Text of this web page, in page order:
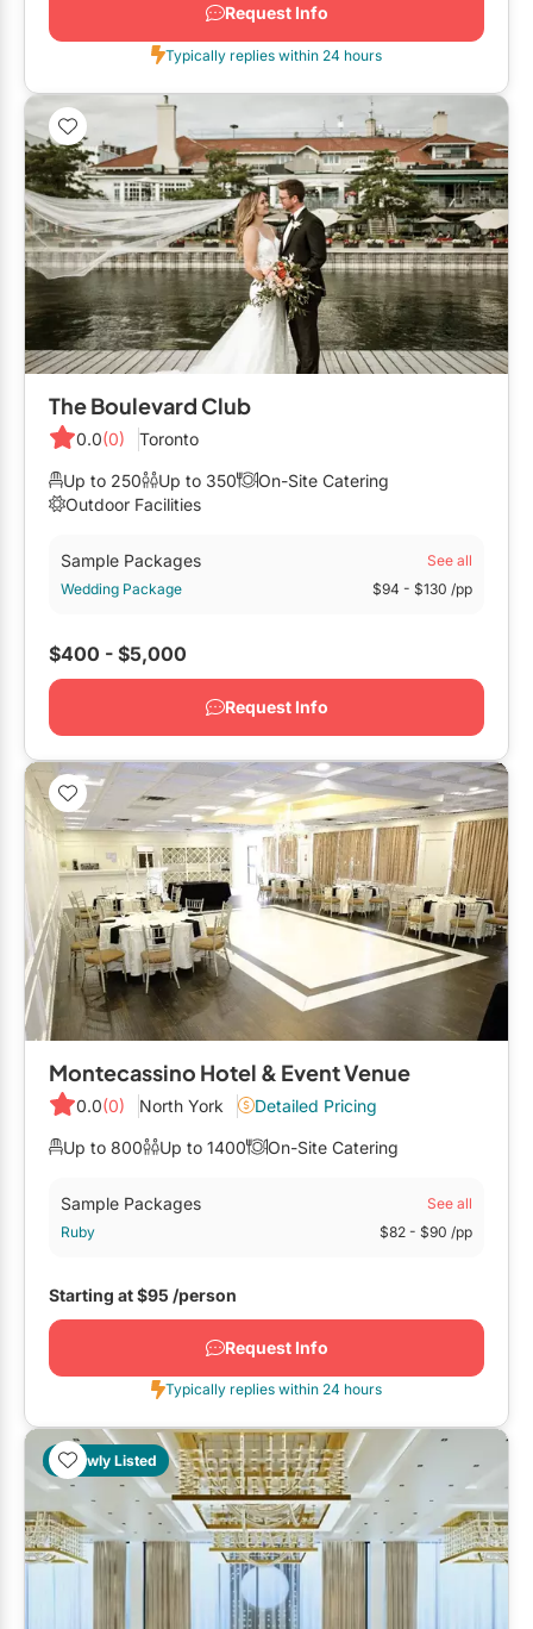
Request Info
Typically replies within 24 hours
The Boulevard Club
0.0(0) Toronto
Up to 250 Up to 350
On-Site Catering
Outdoor Facilities
Sample Packages
See all
Wedding Package
$94 - $130 /pp
$400 - $5,000
Request Info
Montecassino Hotel & Event Venue
0.0(0) North York Detailed Pricing
Up to 800 Up to 1400 On-Site Catering
Sample Packages
See all
Ruby
$82 - $90 /pp
Starting at$95 /person
Request Info
Typically replies within 24 hours
Newly Listed